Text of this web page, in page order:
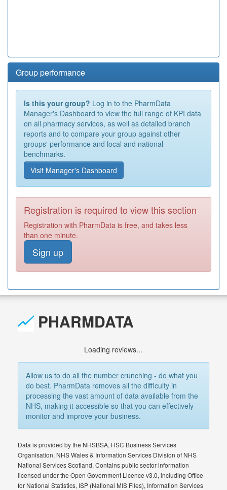
Group performance
Is this your group? Log in to the PharmData
Manager's Dashboard to view the full range of KPI data
on all pharmacy services, as well as detailed branch
reports and to compare your group against other
groups' performance and local and national
benchmarks.
Visit Manager's Dashboard
Registration is required to view this section
Registration with PharmData is free, and takes less
than one minute.
Sign up
PHARMDATA
Loading reviews...
Allow us to do all the number crunching - do whatyou
do best. PharmData removes all the difficulty in
processing the vast amount of data available from the
NHS, making it accessible so that you can effectively
monitor and improve your business.
Data is provided by the NHSBSA, HSC Business Services
Organisation, NHS Wales & Information Services Division of NHS
National Services Scotland. Contains public sector information
licensed under the Open Government Licence v3.0, including Office
for National Statistics, ISP (National MIS Files), Information Services